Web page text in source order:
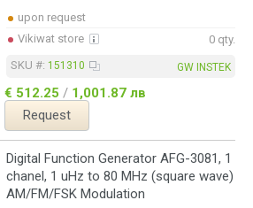
upon request
Vikiwat store
0 qty.
SKU #: 151310 GW INSTEK
€ 512.25 / 1,001.87 лв
Request
Digital Function Generator AFG-3081, 1
chanel, 1 uHz to 80 MHz (square wave)
AM/FM/FSK Modulation